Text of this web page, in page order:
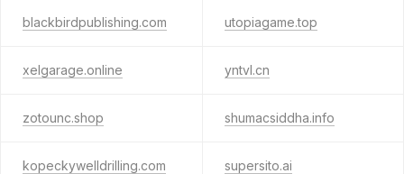
blackbirdpublishing.com utopiagame.top
xelgarage.online yntvl.cn
zotounc.shop shumacsiddha.info
kopeckywelldrilling.com supersito.ai